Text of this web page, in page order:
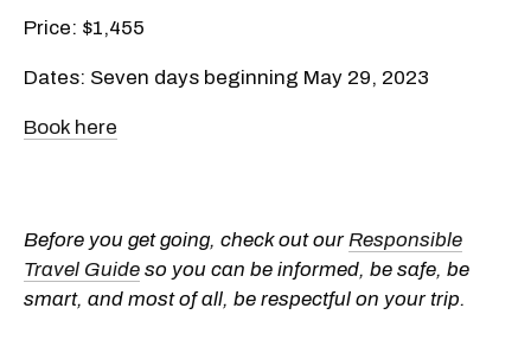
Price: $1,455
Dates: Seven days beginning May 29, 2023
Book here
Before you get going, check out ourResponsible
Travel Guide so you can be informed, be safe, be
smart, and most of all, be respectful on your trip.